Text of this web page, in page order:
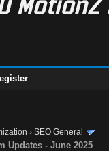
›SEO General
Updates - June 2025